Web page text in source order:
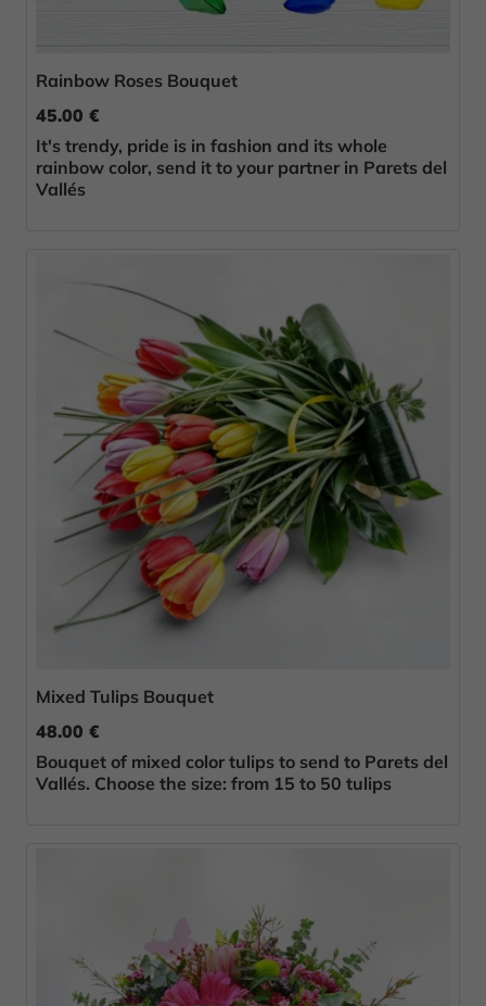
Rainbow Roses Bouquet
45.00 €
It's trendy, pride is in fashion and its whole
rainbow color, send it to your partner in Parets del
Vallés
Mixed Tulips Bouquet
48.00 €
Bouquet of mixed color tulips to send to Parets del
Vallés. Choose the size: from 15 to 50 tulips